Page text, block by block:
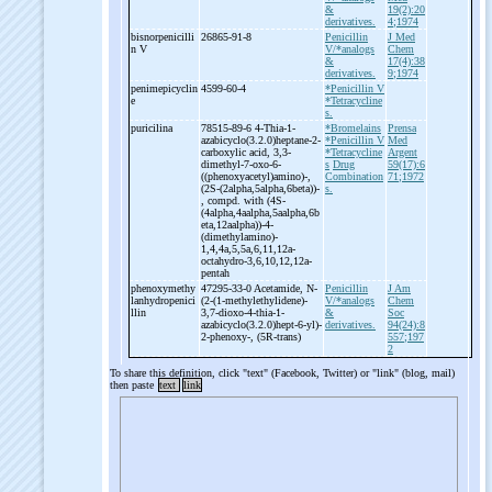
&
derivatives.
19(2):20
4;1974
bisnorpenicilli
n V
26865-91-8
Penicillin
V/*analogs
&
derivatives.
J Med
Chem
17(4):38
9;1974
penimepicyclin
e
4599-60-4
*Penicillin V
*Tetracycline
s.
puricilina
78515-89-6 4-Thia-1-
azabicyclo(3.2.0)heptane-2-
carboxylic acid, 3,3-
dimethyl-7-oxo-6-
((phenoxyacetyl)amino)-
(2S-(2alpha,5alpha,6beta))-
, compd. with (4S-
(4alpha,4aalpha,5aalpha,6b
eta,12aalpha))-4-
(dimethylamino)-
1,4,4a,5,5a,6,11,12a-
octahydro-3,6,10,12,12a-
pentah
*Bromelains
*Penicillin V
*Tetracycline
s Drug
Combination
s.
Prensa
Med
Argent
59(17):6
71;1972
phenoxymethy
lanhydropenici
llin
47295-33-0 Acetamide, N-
(2-(1-methylethylidene)-
3,7-dioxo-4-thia-1-
azabicyclo(3.2.0)hept-6-yl)-
2-phenoxy- , (5R-trans)
Penicillin
V/*analogs
&
derivatives.
J Am
Chem
Soc
94(24):8
557;197
2
To share this definition, click "text" (Facebook, Twitter) or "link" (blog, mail)
then paste text link